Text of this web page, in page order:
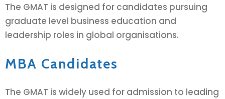
The GMAT is designed for candidates pursuing
graduate level business education and
leadership roles in global organisations.
MBA Candidates
The GMAT is widely used for admission to leading